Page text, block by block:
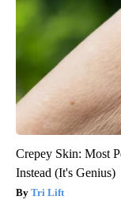
Crepey Skin: Most
Instead (It's Genius)
Tri Lift